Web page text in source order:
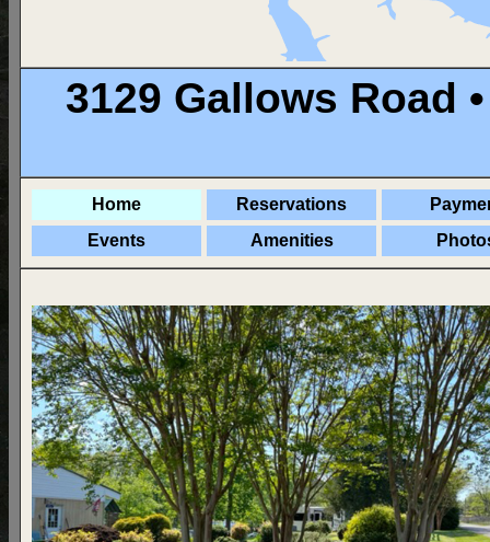
3129 Gallows Road
Home Reservations
Events
Amenities